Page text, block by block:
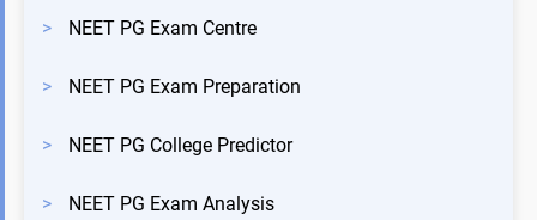
> NEET PG Exam Centre
> NEET PG Exam Preparation
> NEET PG College Predictor
> NEET PG Exam Analysis